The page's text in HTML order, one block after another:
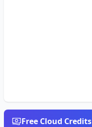
Free Cloud Credits